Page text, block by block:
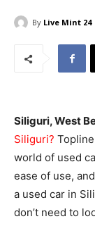
By Live Mint 24
Siliguri, West
Siliguri?
world of used
ease of use,
a used car in
don’t need to